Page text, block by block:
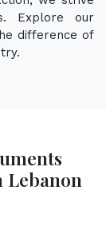
Explore our
difference of